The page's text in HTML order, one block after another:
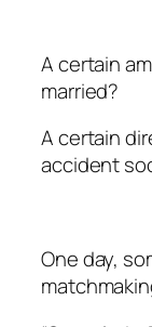
A certain
married?
A certain
accident
One day,